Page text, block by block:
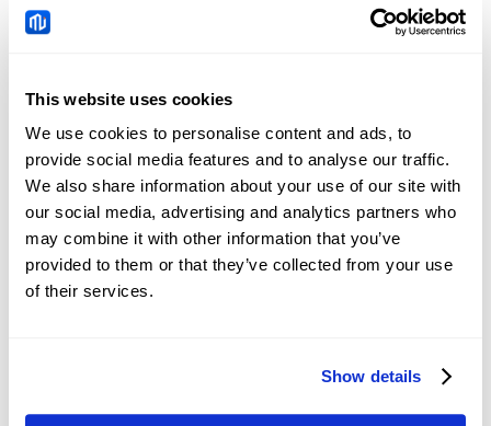
This website uses cookies
We use cookies to personalise content and ads, to
provide social media features and to analyse our traffic.
We also share information about your use of our site with
our social media, advertising and analytics partners who
may combine it with other information that you’ve
provided to them or that they’ve collected from your use
of their services.
Show details
Meme Coins Price Prediction: DOGE,
SHIB, and PEPE bulls struggle to regain
strength
Author FXStreet
Pi Network Price Forecast: PI rebounds
slightly but selling pressure persists
Author FXStreet